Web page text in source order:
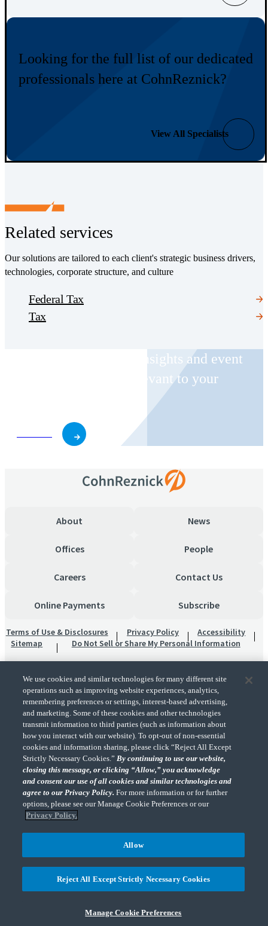
Looking for the full list of our dedicated
professionals here at CohnReznick?
View All Specialists
Related services
Our solutions are tailored to each client's strategic business drivers,
technologies, corporate structure, and culture
Federal Tax
Tax
Receive CohnReznick insights and event
invitations on topics relevant to your
About News
Offices People
Careers Contact Us
Online Payments Subscribe
Terms of Use & Disclosures Privacy Policy
Accessibility
Sitemap
Do Not Sell or Share My Personal Information
"CohnReznick" is the brand name under which CohnReznick LLP and CohnReznick
Advisory LLC and their respective subsidiaries provide professional services.
CohnReznick LLP and CohnReznick Advisory LLC (and their respective subsidiaries)
practice in an alternative practice structure in accordance with the AICPA Code of
Professional Conduct and applicable law, regulations, and professional standards.
CohnReznick LLP is a licensed CPA firm that provides attest services to its clients.
CohnReznick Advisory LLC provides tax and business consulting services to its clients.
CohnReznick Advisory LLC and its subsidiaries are not licensed CPA firms.
(Opens a
details.
© 2026 CohnReznick Advisory LLC, All Rights Reserved.
We use cookies and similar technologies for many different site
operations such as improving website experiences, analytics,
remembering preferences or settings, interest-based advertising,
and marketing. Some of these cookies and other technologies
transmit information to third parties (such as information about
how you interact with our website). To opt-out of non-essential
cookies and information sharing, please click “Reject All Except
Strictly Necessary Cookies.”By continuing to use our website,
closing this message, or clicking “Allow,” you acknowledge
and consent our use of all cookies and similar technologies and
agree to our Privacy Policy.For more information or for further
options, please see our Manage Cookie Preferences or our
Privacy Policy.
Manage Cookie Preferences
Reject All Except Strictly Necessary Cookies
Allow